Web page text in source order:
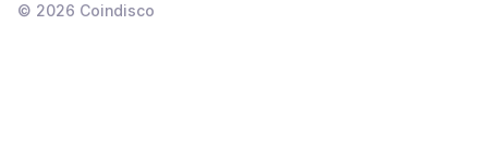
© 2026 Coindisco